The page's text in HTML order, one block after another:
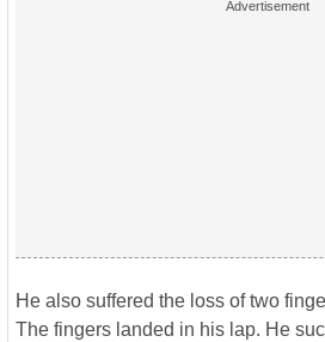
He also suffered the loss of two
The fingers landed in his lap. He